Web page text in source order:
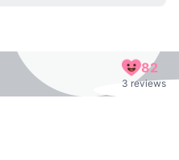
82
3 reviews